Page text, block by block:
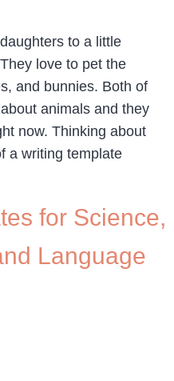
to a little
love to pet the
and bunnies. Both of
animals and they
now. Thinking about
a writing template
for Science,
Language